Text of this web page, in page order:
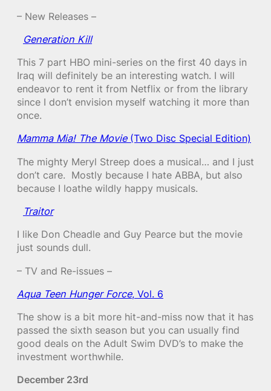
– New Releases –
Generation Kill
This 7 part HBO mini-series on the first 40 days in
Iraq will definitely be an interesting watch. I will
endeavor to rent it from Netflix or from the library
since I don’t envision myself watching it more than
once.
Mamma Mia! The Movie(Two Disc Special Edition)
The mighty Meryl Streep does a musical… and I just
don’t care. Mostly because I hate ABBA, but also
because I loathe wildly happy musicals.
Traitor
I like Don Cheadle and Guy Pearce but the movie
just sounds dull.
– TV and Re-issues –
Aqua Teen Hunger Force, Vol. 6
The show is a bit more hit-and-miss now that it has
passed the sixth season but you can usually find
good deals on the Adult Swim DVD’s to make the
investment worthwhile.
December 23rd